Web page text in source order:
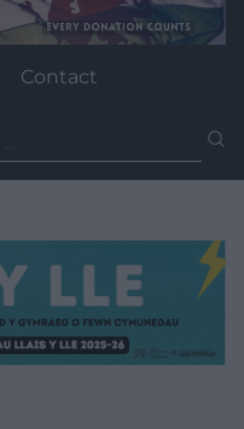
Contact